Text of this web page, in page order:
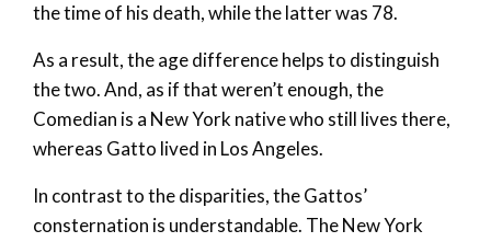
the time of his death, while the latter was 78.
As a result, the age difference helps to distinguish
the two. And, as if that weren’t enough, the
Comedian is a New York native who still lives there,
whereas Gatto lived in Los Angeles.
In contrast to the disparities, the Gattos’
consternation is understandable. The New York